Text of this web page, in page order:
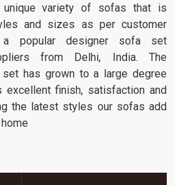
variety of sofas that is
and sizes as per customer
a popular designer sofa set
from Delhi, India. The
has grown to a large degree
finish, satisfaction and
the latest styles our sofas add